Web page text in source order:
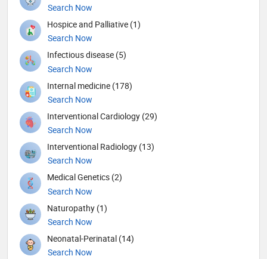
Search Now
Hospice and Palliative (1)
Search Now
Infectious disease (5)
Search Now
Internal medicine (178)
Search Now
Interventional Cardiology (29)
Search Now
Interventional Radiology (13)
Search Now
Medical Genetics (2)
Search Now
Naturopathy (1)
Search Now
Neonatal-Perinatal (14)
Search Now